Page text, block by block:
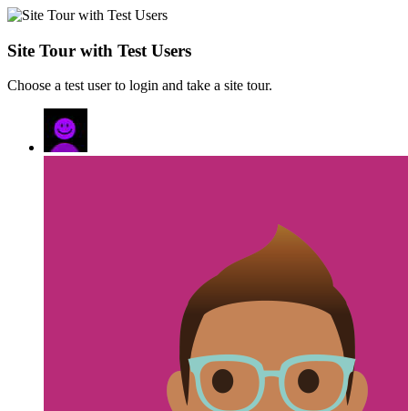
Site Tour with Test Users
Choose a test user to login and take a site tour.